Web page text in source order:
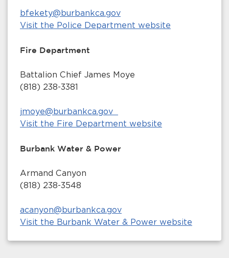
bfekety@burbankca.gov
Visit the Police Department website
Fire Department
Battalion Chief James Moye
(818) 238-3381
jmoye@burbankca.gov
Visit the Fire Department website
Burbank Water & Power
Armand Canyon
(818) 238-3548
acanyon@burbankca.gov
Visit the Burbank Water & Power website